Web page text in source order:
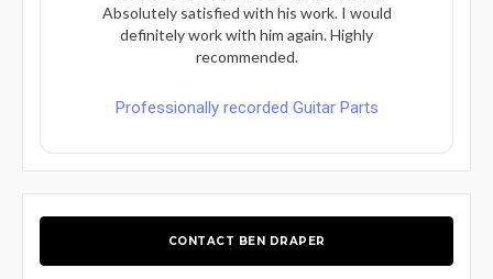
Absolutely satisfied with his work. I would
definitely work with him again. Highly
recommended.
Professionally recorded Guitar Parts
CONTACT BEN DRAPER